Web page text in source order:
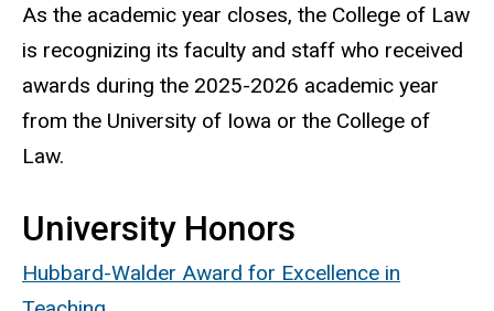
As the academic year closes, the College of Law
is recognizing its faculty and staff who received
awards during the 2025-2026 academic year
from the University of Iowa or the College of
Law.
University Honors
Hubbard-Walder Award for Excellence in